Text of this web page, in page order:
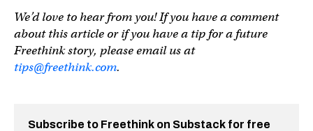
We’d love to hear from you! If you have a comment
about this article or if you have a tip for a future
Freethink story, please email us at
tips@freethink.com.
Subscribe to Freethink on Substack for free